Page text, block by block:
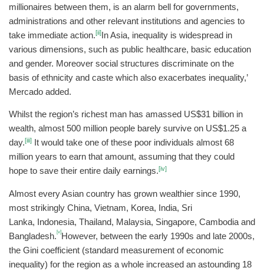
millionaires between them, is an alarm bell for governments,
administrations and other relevant institutions and agencies to
take immediate action.[ii] In Asia, inequality is widespread in
various dimensions, such as public healthcare, basic education
and gender. Moreover social structures discriminate on the
basis of ethnicity and caste which also exacerbates inequality,’
Mercado added.
Whilst the region’s richest man has amassed US$31 billion in
wealth, almost 500 million people barely survive on US$1.25 a
day.[iii]
It would take one of these poor individuals almost 68
million years to earn that amount, assuming that they could
hope to save their entire daily earnings.[iv]
Almost every Asian country has grown wealthier since 1990,
most strikingly China, Vietnam, Korea, India, Sri
Lanka, Indonesia, Thailand, Malaysia, Singapore, Cambodia and
Bangladesh. [v] However, between the early 1990s and late 2000s,
the Gini coefficient (standard measurement of economic
inequality) for the region as a whole increased an astounding 18